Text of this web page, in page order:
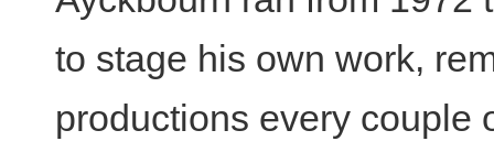
to stage his own work,
productions every couple